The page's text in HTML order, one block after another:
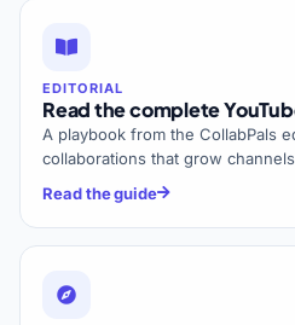
EDITORIAL
Read the complete
A playbook from the CollabPals
collaborations that grow
Read the guide